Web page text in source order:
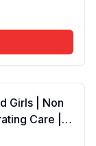
Girls | Non
Care |
4 to 16